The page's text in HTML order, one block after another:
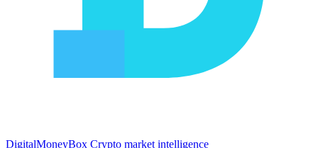
DigitalMoneyBox Crypto market intelligence